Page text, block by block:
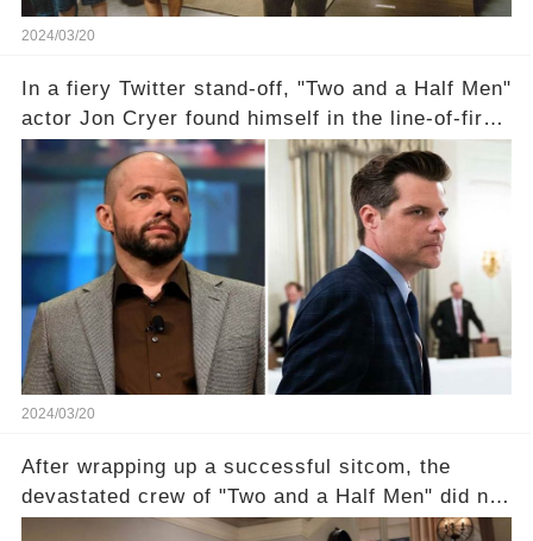
2024/03/20
In a fiery Twitter stand-off, "Two and a Half Men"
actor Jon Cryer found himself in the line-of-fire
with Rep. Matt Gaetz. Amid political rumbles, a
shocking claim arose —was Cryer merely riding
the fame wave of Charlie Sheen, the 'real star'
of the show? Then, former colleagues made
unexpected revelations. Click the comment
section link to uncover the full story.
2024/03/20
After wrapping up a successful sitcom, the
devastated crew of "Two and a Half Men" did not
receive their usual celebratory gift. How would